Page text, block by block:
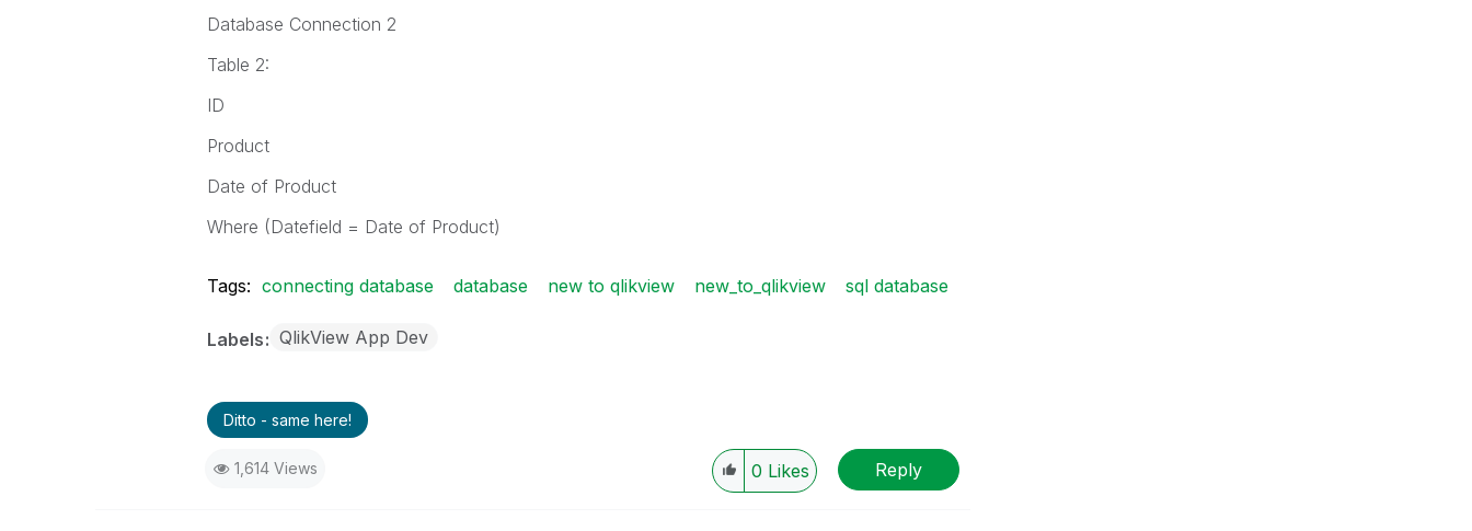
Database Connection 2
Table 2:
ID
Product
Date of Product
Where (Datefield = Date of Product)
Tags: connecting database database new to qlikview new_to_qlikview sql database
Labels QlikView App Dev
Ditto - same here!
1,614 Views 0 Likes Reply